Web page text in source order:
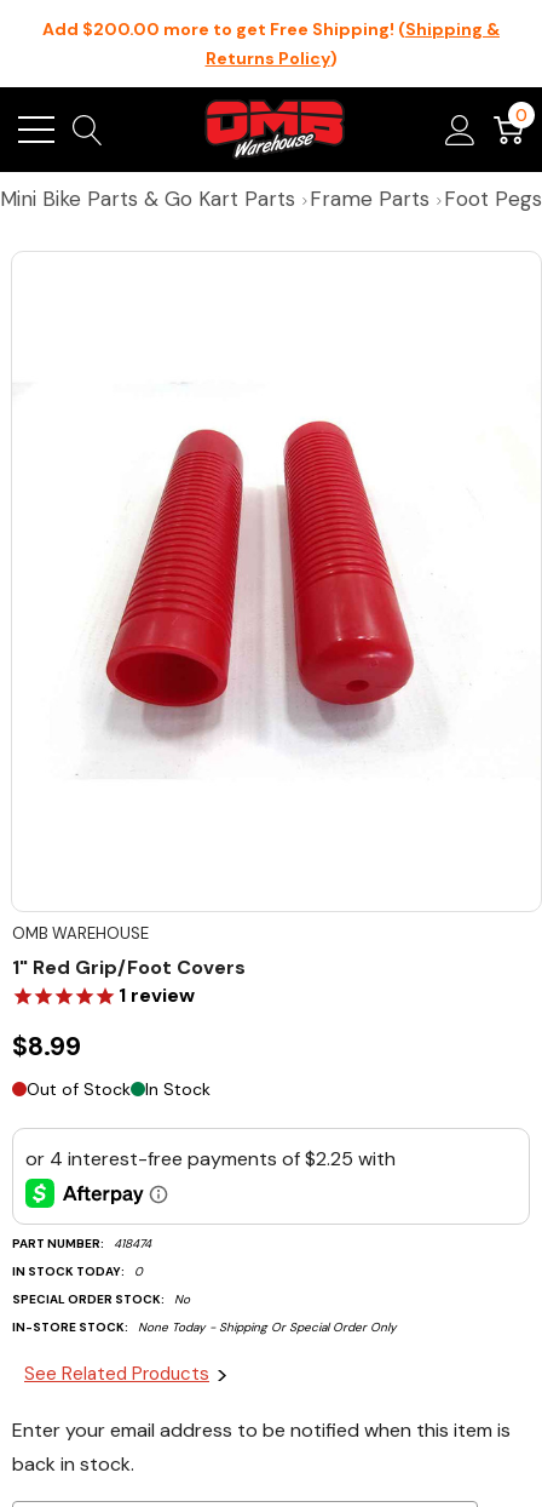
Add $200.00 more to get Free Shipping! (Shipping &
Returns Policy)
0
Mini Bike Parts & Go Kart Parts Frame Parts Foot Pegs
OMB WAREHOUSE
1" Red Grip/Foot Covers
1 review
$8.99
Out of Stock In Stock
PART NUMBER:
418474
IN STOCK TODAY:
0
SPECIAL ORDER STOCK:
No
IN-STORE STOCK:
None Today - Shipping Or Special Order Only
Current
See Related Products
Enter your email address to be notified when this item is
back in stock.